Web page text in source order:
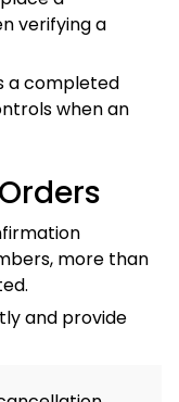
financial institution
with complete